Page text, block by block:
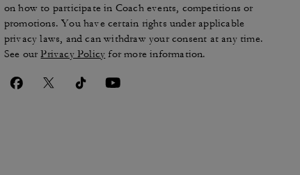
on how to participate in Coach events, competitions or
promotions. You have certain rights under applicable
privacy laws, and can withdraw your consent at any time.
See ourPrivacy Policy for more information.